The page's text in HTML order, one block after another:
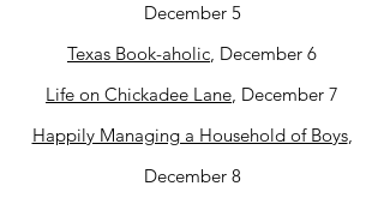
December 5
Texas Book-aholic, December 6
Life on Chickadee Lane, December 7
Happily Managing a Household of Boys,
December 8